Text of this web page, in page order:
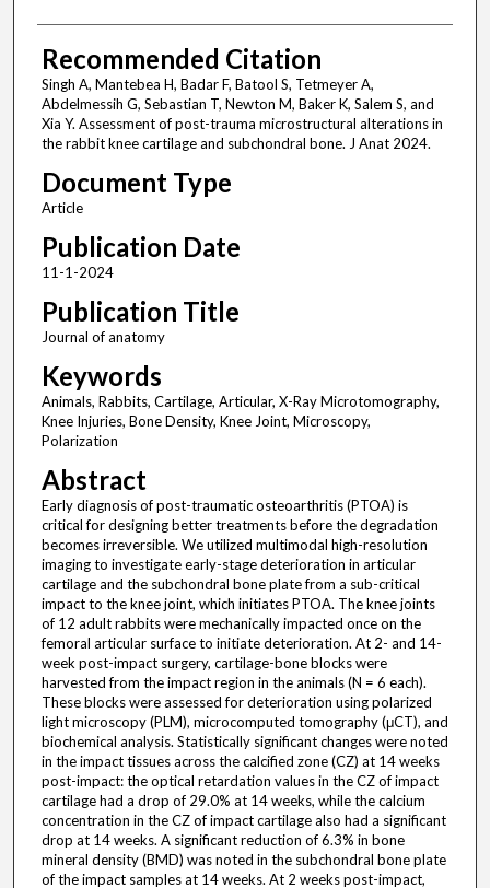
Recommended Citation
Singh A, Mantebea H, Badar F, Batool S, Tetmeyer A,
Abdelmessih G, Sebastian T, Newton M, Baker K, Salem S, and
Xia Y. Assessment of post-trauma microstructural alterations in
the rabbit knee cartilage and subchondral bone. J Anat 2024.
Document Type
Article
Publication Date
11-1-2024
Publication Title
Journal of anatomy
Keywords
Animals, Rabbits, Cartilage, Articular, X-Ray Microtomography,
Knee Injuries, Bone Density, Knee Joint, Microscopy,
Polarization
Abstract
Early diagnosis of post-traumatic osteoarthritis (PTOA) is
critical for designing better treatments before the degradation
becomes irreversible. We utilized multimodal high-resolution
imaging to investigate early-stage deterioration in articular
cartilage and the subchondral bone plate from a sub-critical
impact to the knee joint, which initiates PTOA. The knee joints
of 12 adult rabbits were mechanically impacted once on the
femoral articular surface to initiate deterioration. At 2- and 14-
week post-impact surgery, cartilage-bone blocks were
harvested from the impact region in the animals (N = 6 each).
These blocks were assessed for deterioration using polarized
light microscopy (PLM), microcomputed tomography (μCT), and
biochemical analysis. Statistically significant changes were noted
in the impact tissues across the calcified zone (CZ) at 14 weeks
post-impact: the optical retardation values in the CZ of impact
cartilage had a drop of 29.0% at 14 weeks, while the calcium
concentration in the CZ of impact cartilage also had a significant
drop at 14 weeks. A significant reduction of 6.3% in bone
mineral density (BMD) was noted in the subchondral bone plate
of the impact samples at 14 weeks. At 2 weeks post-impact,